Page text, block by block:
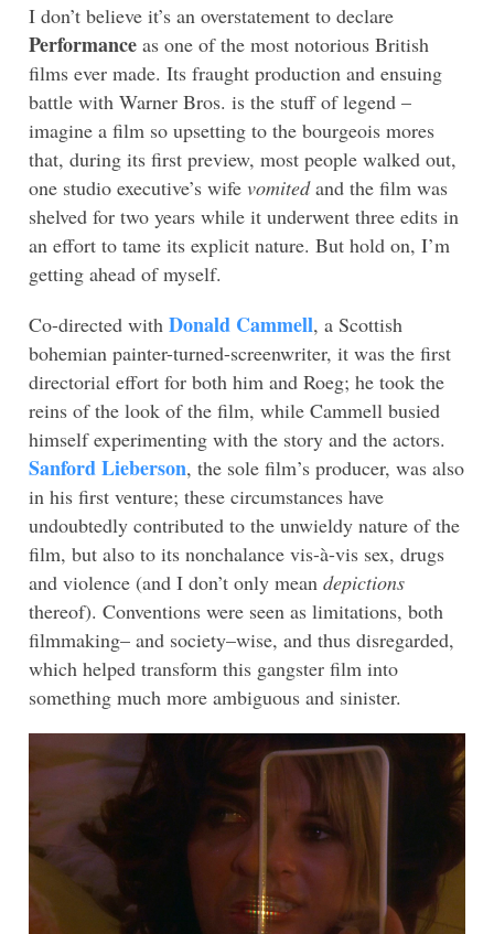
I don’t believe it’s an overstatement to declare
Performance as one of the most notorious British
films ever made. Its fraught production and ensuing
battle with Warner Bros. is the stuff of legend –
imagine a film so upsetting to the bourgeois mores
that, during its first preview, most people walked out,
one studio executive’s wife vomitedand the film was
shelved for two years while it underwent three edits in
an effort to tame its explicit nature. But hold on, I’m
getting ahead of myself.
Co-directed with Donald Cammell, a Scottish
bohemian painter-turned-screenwriter, it was the first
directorial effort for both him and Roeg; he took the
reins of the look of the film, while Cammell busied
himself experimenting with the story and the actors.
Sanford Lieberson, the sole film’s producer, was also
in his first venture; these circumstances have
undoubtedly contributed to the unwieldy nature of the
film, but also to its nonchalance vis-à-vis sex, drugs
and violence (and I don’t only mean depictions
thereof). Conventions were seen as limitations, both
filmmaking– and society–wise, and thus disregarded,
which helped transform this gangster film into
something much more ambiguous and sinister.